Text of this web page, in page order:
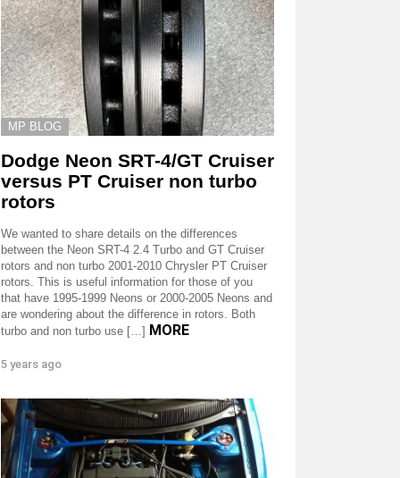
MP BLOG
Dodge Neon SRT-4/GT Cruiser
versus PT Cruiser non turbo
rotors
We wanted to share details on the differences
between the Neon SRT-4 2.4 Turbo and GT Cruiser
rotors and non turbo 2001-2010 Chrysler PT Cruiser
rotors. This is useful information for those of you
that have 1995-1999 Neons or 2000-2005 Neons and
are wondering about the difference in rotors. Both
turbo and non turbo use […] MORE
5 years ago